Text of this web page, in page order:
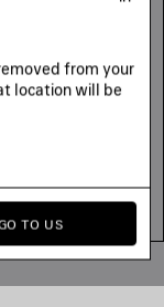
from your
location will be
TO US